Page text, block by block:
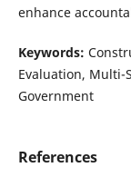
enhance
Keywords:
Evaluation, Multi-
Government
References